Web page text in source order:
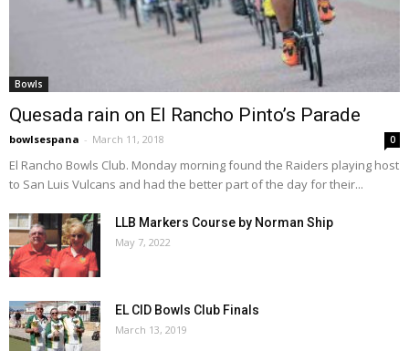
Bowls
Quesada rain on El Rancho Pinto’s Parade
bowlsespana - March 11, 2018 0
El Rancho Bowls Club. Monday morning found the Raiders playing host
to San Luis Vulcans and had the better part of the day for their...
LLB Markers Course by Norman Ship
May 7, 2022
EL CID Bowls Club Finals
March 13, 2019